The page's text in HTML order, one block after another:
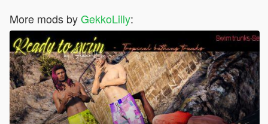
More mods byGekkoLilly: